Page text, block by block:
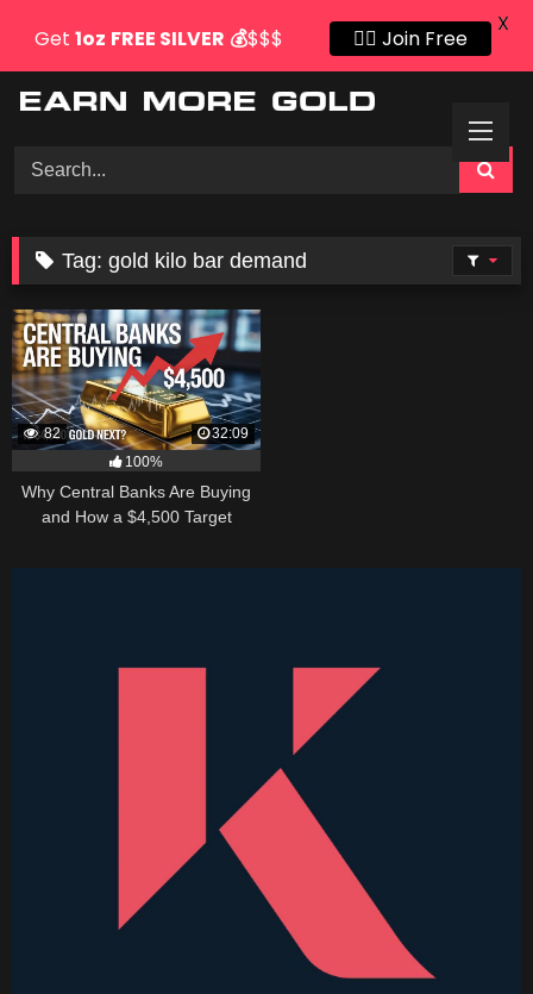
Tag:gold kilo bar demand
82
32:09
100%
Why Central Banks Are Buying
and How a $4,500 Target
Get 1oz FREE SILVER 💰$$$ 👍🏻 Join Free
X